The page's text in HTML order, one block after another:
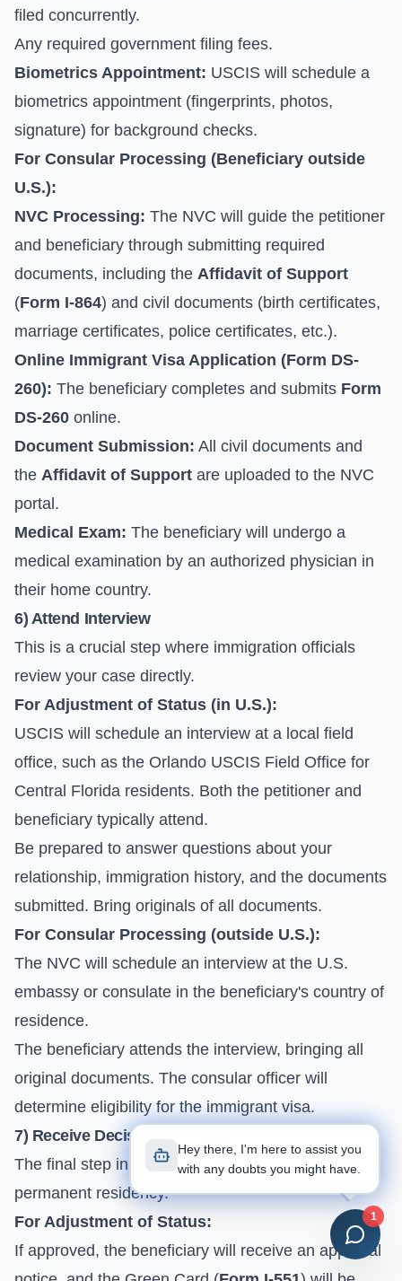
filed concurrently.
Any required government filing fees.
Biometrics Appointment: USCIS will schedule a
biometrics appointment (fingerprints, photos,
signature) for background checks.
For Consular Processing (Beneficiary outside
U.S.):
NVC Processing: The NVC will guide the petitioner
and beneficiary through submitting required
documents, including the Affidavit of Support
(Form I-864) and civil documents (birth certificates,
marriage certificates, police certificates, etc.).
Online Immigrant Visa Application (Form DS-
260): The beneficiary completes and submits Form
DS-260 online.
Document Submission: All civil documents and
the Affidavit of Support are uploaded to the NVC
portal.
Medical Exam: The beneficiary will undergo a
medical examination by an authorized physician in
their home country.
6) Attend Interview
This is a crucial step where immigration officials
review your case directly.
For Adjustment of Status (in U.S.):
USCIS will schedule an interview at a local field
office, such as the Orlando USCIS Field Office for
Central Florida residents. Both the petitioner and
beneficiary typically attend.
Be prepared to answer questions about your
relationship, immigration history, and the documents
submitted. Bring originals of all documents.
For Consular Processing (outside U.S.):
The NVC will schedule an interview at the U.S.
embassy or consulate in the beneficiary's country of
residence.
The beneficiary attends the interview, bringing all
original documents. The consular officer will
determine eligibility for the immigrant visa.
7) Receive Decision and Green Card
The final step in the process, hopefully leading to
permanent residency.
For Adjustment of Status:
If approved, the beneficiary will receive an approval
Hey there, I'm here to assist you
with any doubts you might have.
1